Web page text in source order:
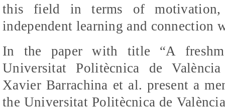
this field in terms of motivation,
independent learning and connection
In the paper with title “A
Universitat
Politècnica deValència
Xavier Barrachina et al. present a
the Universitat Politècnica de